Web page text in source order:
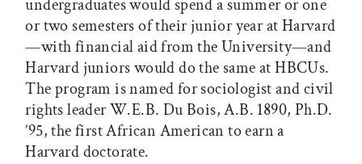
undergraduates would spend a summer or one
or two semesters of their junior year at Harvard
—with financial aid from the University—and
Harvard juniors would do the same at HBCUs.
The program is named for sociologist and civil
rights leader W.E.B. Du Bois, A.B. 1890, Ph.D.
’95, the first African American to earn a
Harvard doctorate.